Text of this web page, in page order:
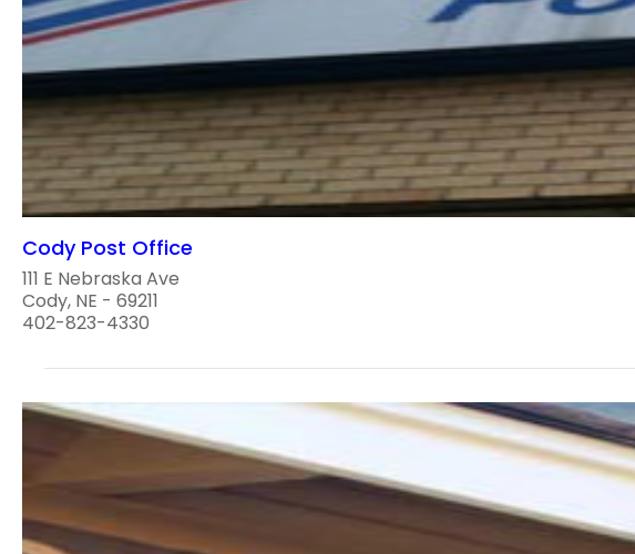
Cody Post Office
111 E Nebraska Ave
Cody, NE - 69211
402-823-4330